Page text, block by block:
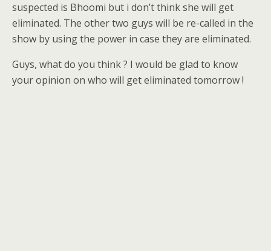
suspected is Bhoomi but i don’t think she will get
eliminated. The other two guys will be re-called in the
show by using the power in case they are eliminated.
Guys, what do you think ? I would be glad to know
your opinion on who will get eliminated tomorrow !